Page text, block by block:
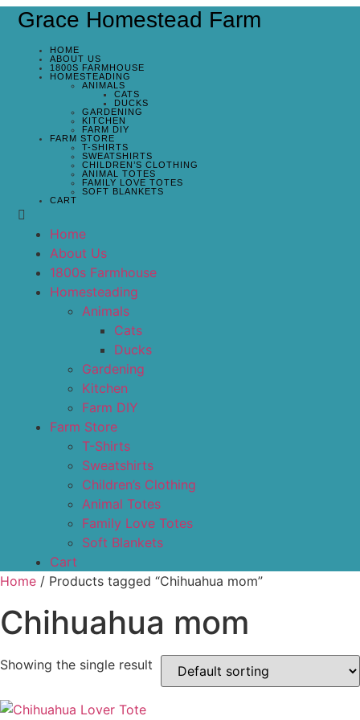
Grace Homestead Farm
HOME
ABOUT US
1800S FARMHOUSE
HOMESTEADING
ANIMALS
CATS
DUCKS
GARDENING
KITCHEN
FARM DIY
FARM STORE
T-SHIRTS
SWEATSHIRTS
CHILDREN’S CLOTHING
ANIMAL TOTES
FAMILY LOVE TOTES
SOFT BLANKETS
CART
Home
About Us
1800s Farmhouse
Homesteading
Animals
Cats
Ducks
Gardening
Kitchen
Farm DIY
Farm Store
T-Shirts
Sweatshirts
Children’s Clothing
Animal Totes
Family Love Totes
Soft Blankets
Cart
Home / Products tagged “Chihuahua mom”
Chihuahua mom
Showing the single result